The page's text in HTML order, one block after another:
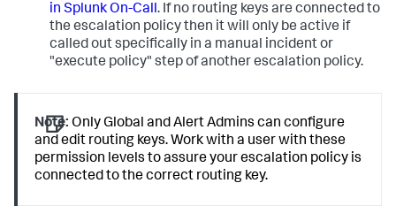
in Splunk On-Call. If no routing keys are connected to
the escalation policy then it will only be active if
called out specifically in a manual incident or
"execute policy" step of another escalation policy.
Note: Only Global and Alert Admins can configure
and edit routing keys. Work with a user with these
permission levels to assure your escalation policy is
connected to the correct routing key.